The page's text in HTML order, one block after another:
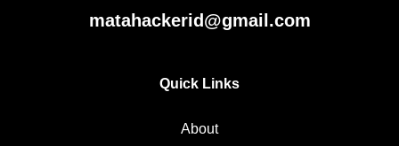
matahackerid@gmail.com
Quick Links
About